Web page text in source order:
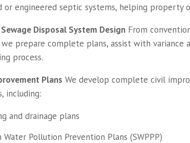
or engineered septic systems, helping property
Disposal System Design From
we prepare complete plans, assist with
process.
Plans We develop complete civil
including:
and drainage plans
Water Pollution Prevention Plans (SWPPP)